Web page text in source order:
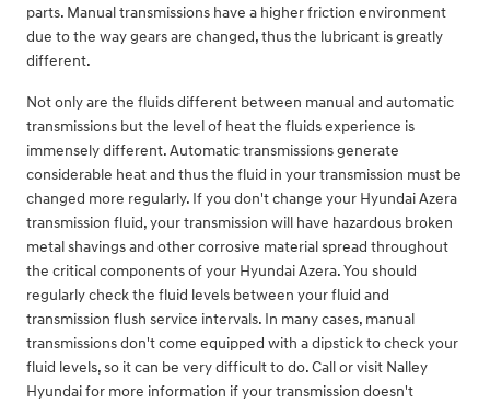
parts. Manual transmissions have a higher friction environment
due to the way gears are changed, thus the lubricant is greatly
different.
Not only are the fluids different between manual and automatic
transmissions but the level of heat the fluids experience is
immensely different. Automatic transmissions generate
considerable heat and thus the fluid in your transmission must be
changed more regularly. If you don't change your Hyundai Azera
transmission fluid, your transmission will have hazardous broken
metal shavings and other corrosive material spread throughout
the critical components of your Hyundai Azera. You should
regularly check the fluid levels between your fluid and
transmission flush service intervals. In many cases, manual
transmissions don't come equipped with a dipstick to check your
fluid levels, so it can be very difficult to do. Call or visit Nalley
Hyundai for more information if your transmission doesn't